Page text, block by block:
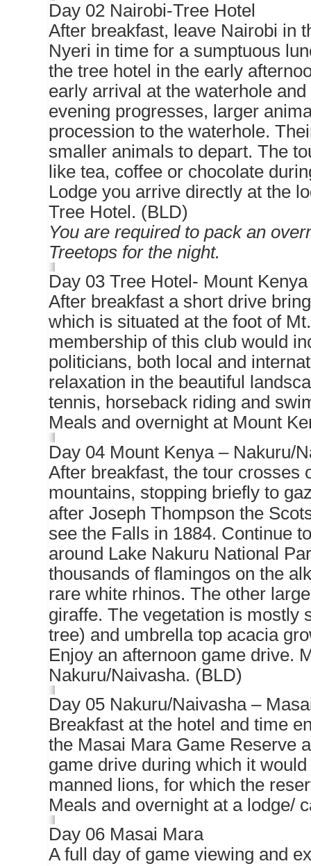
Day 02 Nairobi-Tree Hotel
After breakfast, leave Nairobi in
Nyeri in time for a sumptuous
the tree hotel in the early
early arrival at the waterhole
evening progresses, larger
procession to the waterhole.
smaller animals to depart. The
like tea, coffee or chocolate
Lodge you arrive directly at the
Tree Hotel. (BLD)
You are required to pack an
Treetops for the night.
Day 03 Tree Hotel- Mount
After breakfast a short drive
which is situated at the foot of
membership of this club would
politicians, both local and
relaxation in the beautiful
tennis, horseback riding and
Meals and overnight at Mount
Day 04 Mount Kenya – Nakuru/
After breakfast, the tour crosses
mountains, stopping briefly to
after Joseph Thompson the
see the Falls in 1884. Continue
around Lake Nakuru National
thousands of flamingos on the
rare white rhinos. The other
giraffe. The vegetation is mostly
tree) and umbrella top acacia
Enjoy an afternoon game drive.
Nakuru/Naivasha. (BLD)
Day 05 Nakuru/Naivasha –
Breakfast at the hotel and time
the Masai Mara Game Reserve
game drive during which it
manned lions, for which the
Meals and overnight at a lodge/
Day 06 Masai Mara
A full day of game viewing and